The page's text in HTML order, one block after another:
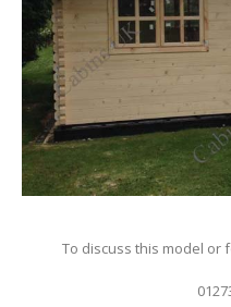
To discuss this model or